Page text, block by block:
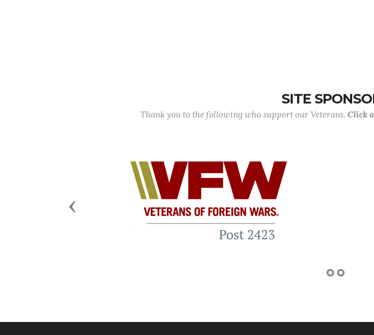
SITE
Thank you to the following who support our Veterans. Click
Previous